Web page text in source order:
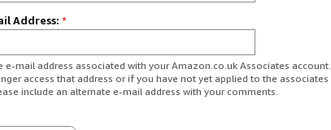
Address: *
e-mail address associated with your Amazon.co.uk Associates account.
access that address or if you have not yet applied to the associates
include an alternate e-mail address with your comments.